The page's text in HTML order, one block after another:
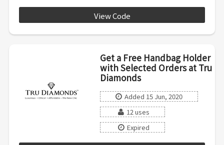
View Code
Get a Free Handbag Holder
with Selected Orders at Tru
Diamonds
Added 15 Jun, 2020
12 uses
Expired